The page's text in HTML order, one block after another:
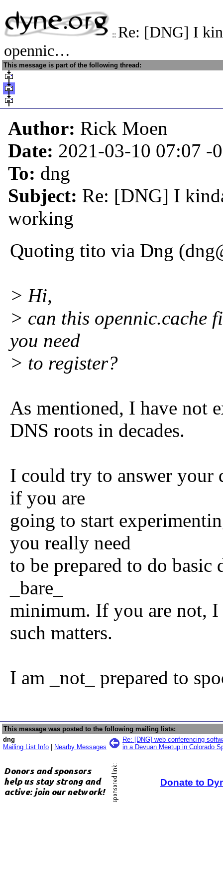
:: Re: [DNG] I
opennic…
This message is part of the following thread:
Author: Rick Moen
Date: 2021-03-10 07:07 -
To: dng
Subject: Re: [DNG] I
working
Quoting tito via Dng
> Hi,
> can this opennic.cache
you need
> to register?
As mentioned, I have not
DNS roots in decades.
I could try to answer your
if you are
going to start
you really need
to be prepared to do
_bare_
minimum. If you are not,
such matters.
I am _not_ prepared to
This message was posted to the following mailing lists:
dng
Mailing List Info
Nearby Messages
Re: [DNG] web conferencing
in a Devuan Meetup in Colorado
Donate to